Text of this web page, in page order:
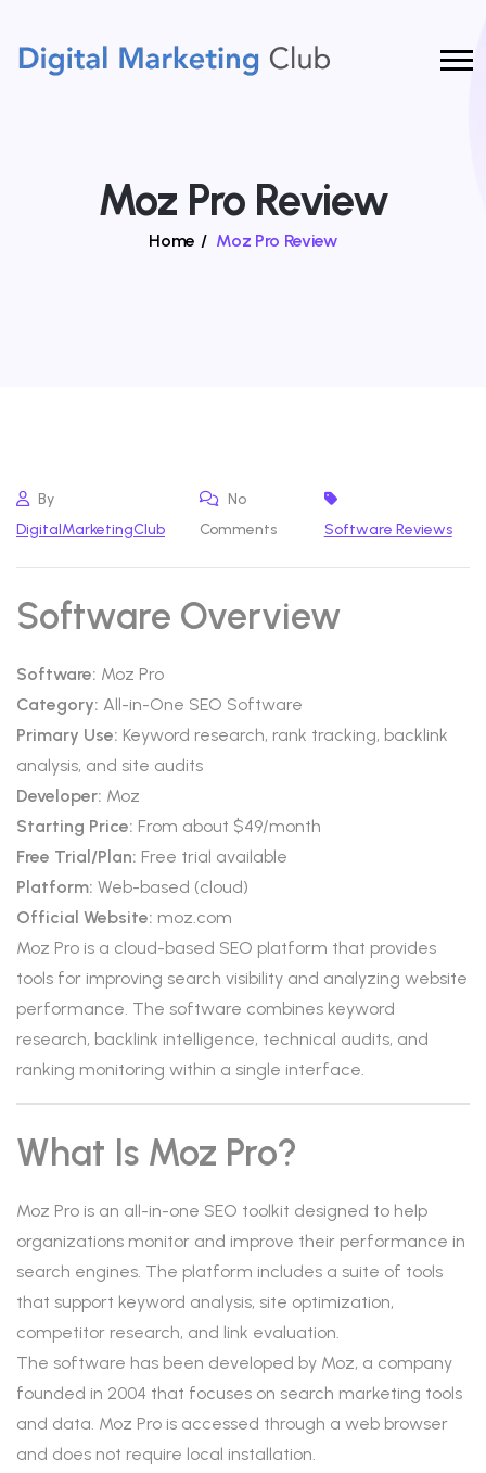
Moz Pro Review
Home / Moz Pro Review
By
DigitalMarketingClub
No
Comments
Software Reviews
Software Overview
Software: Moz Pro
Category: All-in-One SEO Software
Primary Use: Keyword research, rank tracking, backlink
analysis, and site audits
Developer: Moz
Starting Price: From about $49/month
Free Trial/Plan: Free trial available
Platform: Web-based (cloud)
Official Website: moz.com
Moz Pro is a cloud-based SEO platform that provides
tools for improving search visibility and analyzing website
performance. The software combines keyword
research, backlink intelligence, technical audits, and
ranking monitoring within a single interface.
What Is Moz Pro?
Moz Pro is an all-in-one SEO toolkit designed to help
organizations monitor and improve their performance in
search engines. The platform includes a suite of tools
that support keyword analysis, site optimization,
competitor research, and link evaluation.
The software has been developed by Moz, a company
founded in 2004 that focuses on search marketing tools
and data. Moz Pro is accessed through a web browser
and does not require local installation.